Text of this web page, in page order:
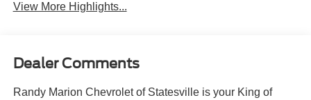
View More Highlights...
Dealer Comments
Randy Marion Chevrolet of Statesville is your King of